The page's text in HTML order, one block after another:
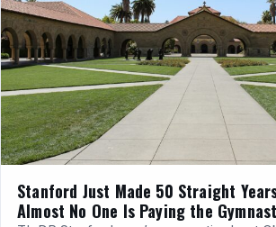
Stanford Just Made 50 Straight
Almost No One Is Paying the